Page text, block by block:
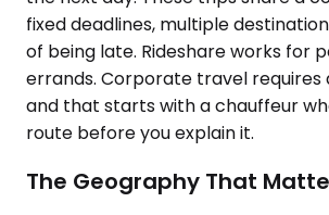
fixed deadlines, multiple
of being late. Rideshare works for
errands. Corporate travel requires
and that starts with a chauffeur
route before you explain it.
The Geography That